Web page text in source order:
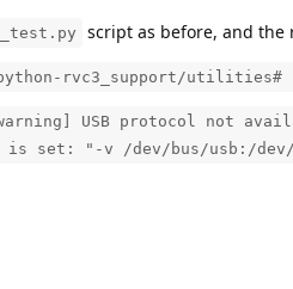
script as before, and the
rvc3_support/utilities#
USB protocol not
is set: "-v /dev/bus/usb:/